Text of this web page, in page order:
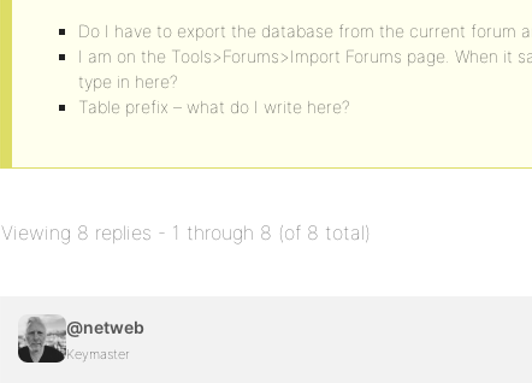
Do I have to export the database from the current forum
I am on the Tools>Forums>Import Forums page. When it
type in here?
Table prefix – what do I write here?
Viewing 8 replies - 1 through 8 (of 8 total)
@netweb
Keymaster